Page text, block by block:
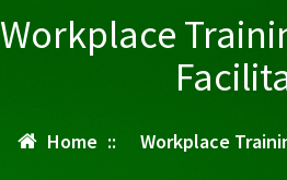
Workplace
Home :: Workplace